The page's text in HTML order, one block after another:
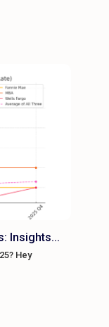
Insights...
Hey